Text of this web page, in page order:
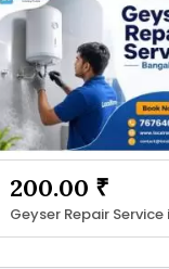
200.00 ₹